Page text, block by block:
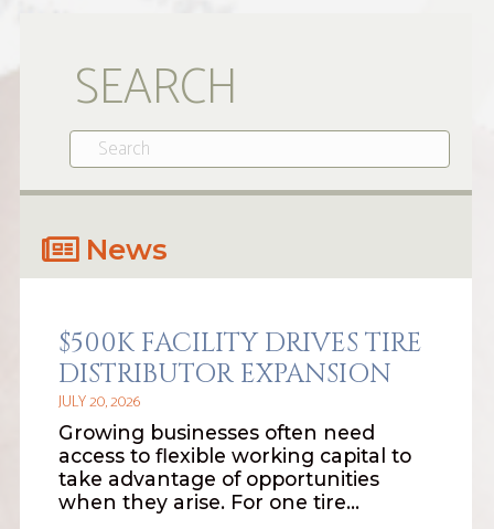
SEARCH
News
$500K FACILITY DRIVES TIRE
DISTRIBUTOR EXPANSION
JULY 20, 2026
Growing businesses often need
access to flexible working capital to
take advantage of opportunities
when they arise. For one tire…